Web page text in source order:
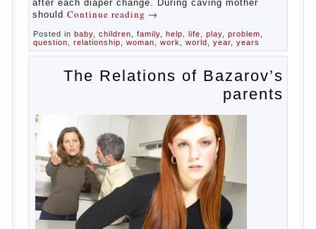
in infants, which usually is designed to
protect against the ingress of infection is
In the first days after birth the girls can
watch spotting. This is a normal process,
which are displayed in this way. So panic
days. It is necessary, every two hours to
The procedure of cleaning
Not in any case not to wash genitals girls in
the bath. It is better to wash away child
running with boiled water. You can use a
moist cotton swabs for cleaning. Water the
procedure should be performed after each
diaper change. During caving mother should
Continue reading→